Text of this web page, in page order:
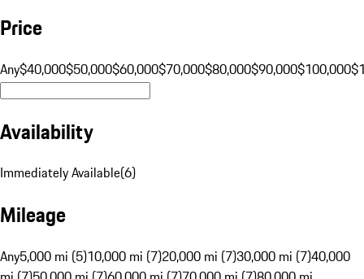
Price
Any$40,000$50,000$60,000$70,000$80,000$90,000$100,000
Availability
Immediately Available(6)
Mileage
Any5,000 mi (5)10,000 mi (7)20,000 mi (7)30,000 mi (7)40,000